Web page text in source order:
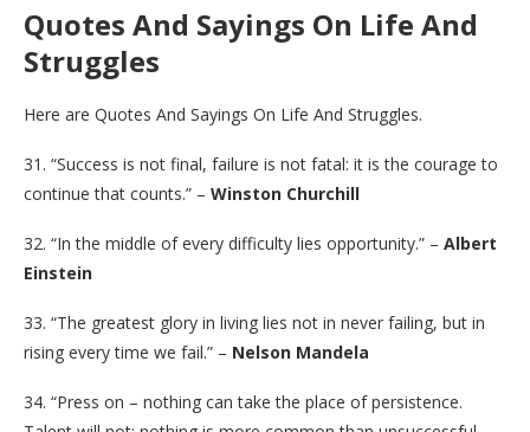
Quotes And Sayings On Life And
Struggles
Here are Quotes And Sayings On Life And Struggles.
31. “Success is not final, failure is not fatal: it is the courage to
continue that counts.” – Winston Churchill
32. “In the middle of every difficulty lies opportunity.” – Albert
Einstein
33. “The greatest glory in living lies not in never failing, but in
rising every time we fail.” – Nelson Mandela
34. “Press on – nothing can take the place of persistence.